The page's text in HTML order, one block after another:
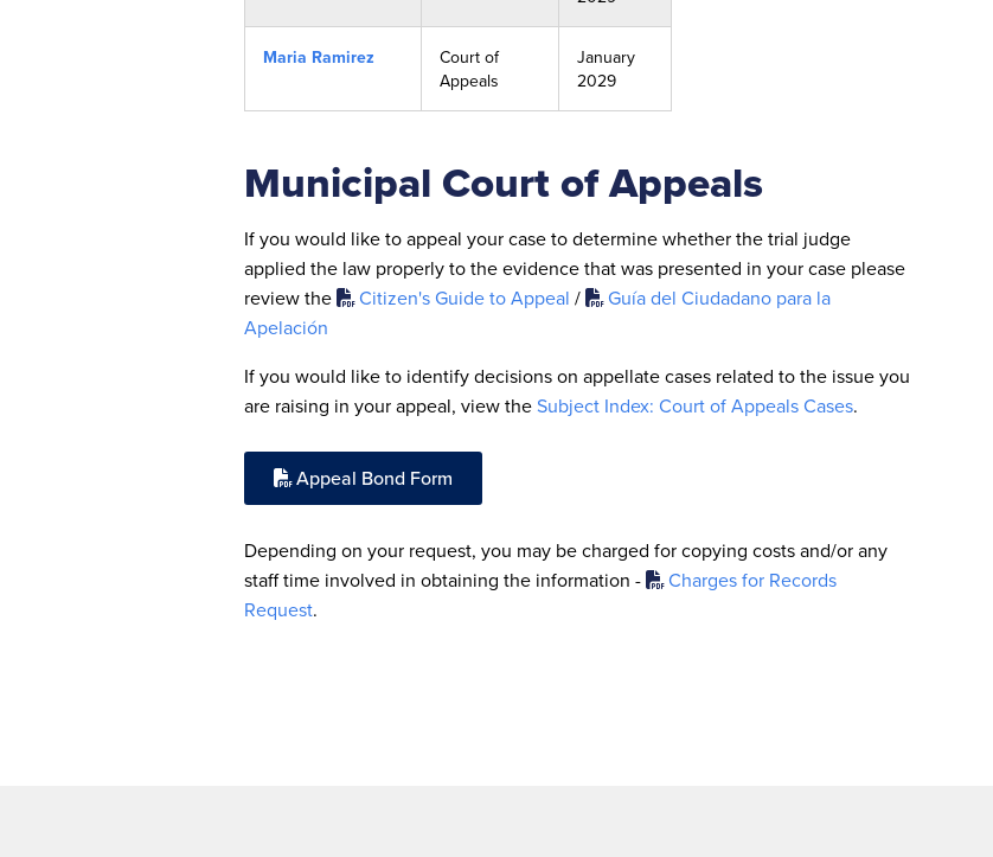
Maria Ramirez
Court of
Appeals
January
2029
Municipal Court of Appeals
If you would like to appeal your case to determine whether the trial judge
applied the law properly to the evidence that was presented in your case please
review the
Citizen's Guide to Appeal /
Guía del Ciudadano para la
Apelación
If you would like to identify decisions on appellate cases related to the issue you
are raising in your appeal, view theSubject Index: Court of Appeals Cases.
Appeal Bond Form
Depending on your request, you may be charged for copying costs and/or any
staff time involved in obtaining the information -
Charges for Records
Request.